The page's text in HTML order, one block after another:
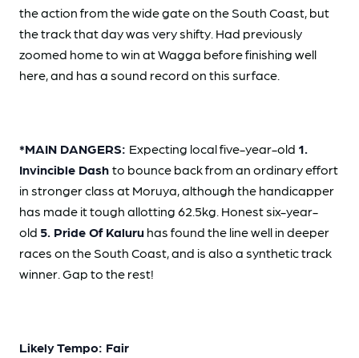
the action from the wide gate on the South Coast, but
the track that day was very shifty. Had previously
zoomed home to win at Wagga before finishing well
here, and has a sound record on this surface.
*MAIN DANGERS: Expecting local five-year-old 1.
Invincible Dash to bounce back from an ordinary effort
in stronger class at Moruya, although the handicapper
has made it tough allotting 62.5kg. Honest six-year-
old 5. Pride Of Kaluru has found the line well in deeper
races on the South Coast, and is also a synthetic track
winner. Gap to the rest!
Likely Tempo: Fair